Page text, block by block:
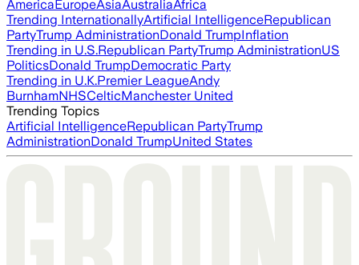
AmericaEuropeAsiaAustraliaAfrica
Trending InternationallyArtificial IntelligenceRepublican
PartyTrump AdministrationDonald TrumpInflation
Trending in U.S.Republican PartyTrump AdministrationUS
PoliticsDonald TrumpDemocratic Party
Trending in U.K.Premier LeagueAndy
BurnhamNHSCelticManchester United
Trending Topics
Artificial IntelligenceRepublican PartyTrump
AdministrationDonald TrumpUnited States